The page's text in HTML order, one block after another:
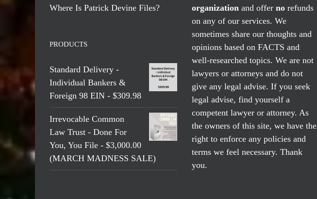
Where Is Patrick Devine Files?
PRODUCTS
Standard Delivery -
Individual Bankers &
Foreign 98 EIN - $309.98
Irrevocable Common
Law Trust - Done For
You, You File - $3,000.00
(MARCH MADNESS SALE)
organization and offer norefunds
on any of our services. We
sometimes share our thoughts and
opinions based on FACTS and
well-researched topics. We are not
lawyers or attorneys and do not
give any legal advise. If you seek
legal advise, find yourself a
competent lawyer or attorney. As
the owners of this site, we have the
right to enforce any policies and
terms we feel necessary. Thank
you.